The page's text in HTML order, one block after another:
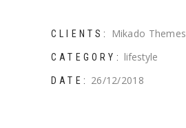
CLIENTS: Mikado Themes
CATEGORY: lifestyle
DATE: 26/12/2018